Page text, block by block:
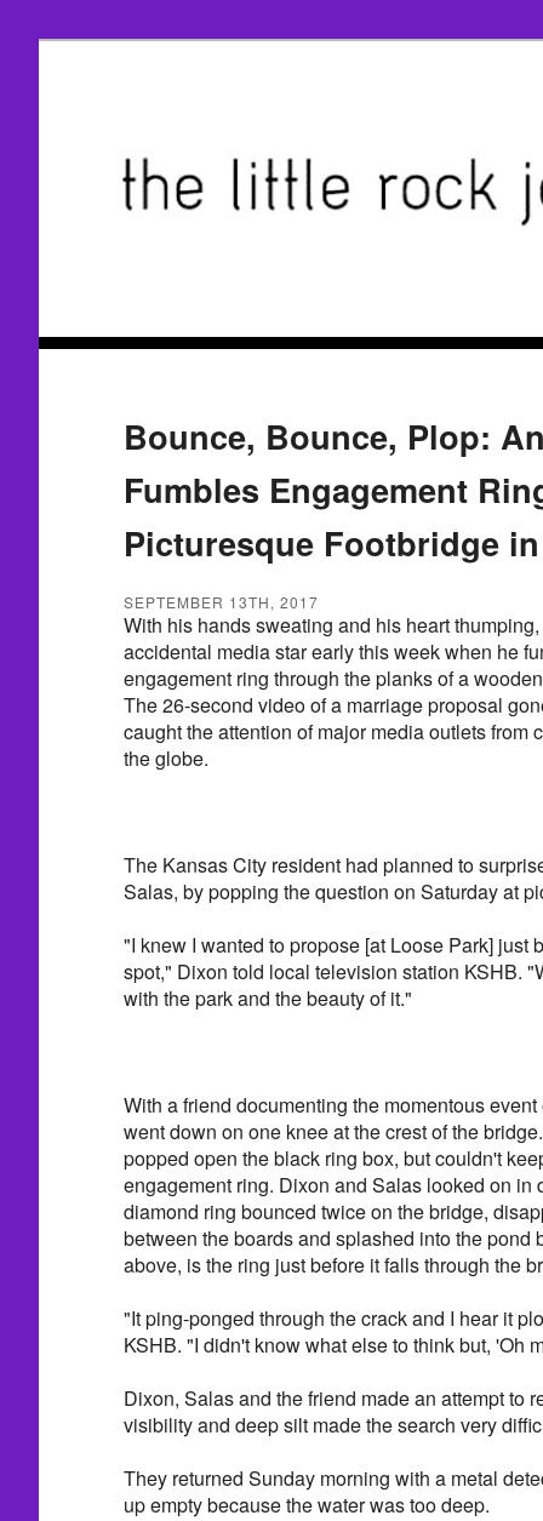
Bounce, Bounce, Plop:
Fumbles Engagement
Picturesque Footbridge
SEPTEMBER 13TH, 2017
With his hands sweating and his heart
accidental media star early this week when he
engagement ring through the planks of a
The 26-second video of a marriage proposal
caught the attention of major media outlets from
the globe.
The Kansas City resident had planned to
Salas, by popping the question on Saturday at
"I knew I wanted to propose [at Loose Park] just
spot," Dixon told local television station KSHB.
with the park and the beauty of it."
With a friend documenting the momentous
went down on one knee at the crest of the
popped open the black ring box, but couldn't
engagement ring. Dixon and Salas looked on in
diamond ring bounced twice on the bridge,
between the boards and splashed into the pond
above, is the ring just before it falls through the
"It ping-ponged through the crack and I hear it
KSHB. "I didn't know what else to think but, 'Oh
Dixon, Salas and the friend made an attempt to
visibility and deep silt made the search very
They returned Sunday morning with a metal
up empty because the water was too deep.